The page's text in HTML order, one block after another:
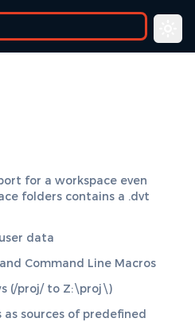
for a workspace even
folders contains a .dvt
data
Command Line Macros
(/proj/ to Z:\proj\)
sources of predefined